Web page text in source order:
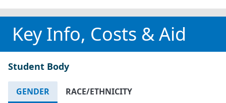
Key Info, Costs & Aid
Student Body
GENDER RACE/ETHNICITY